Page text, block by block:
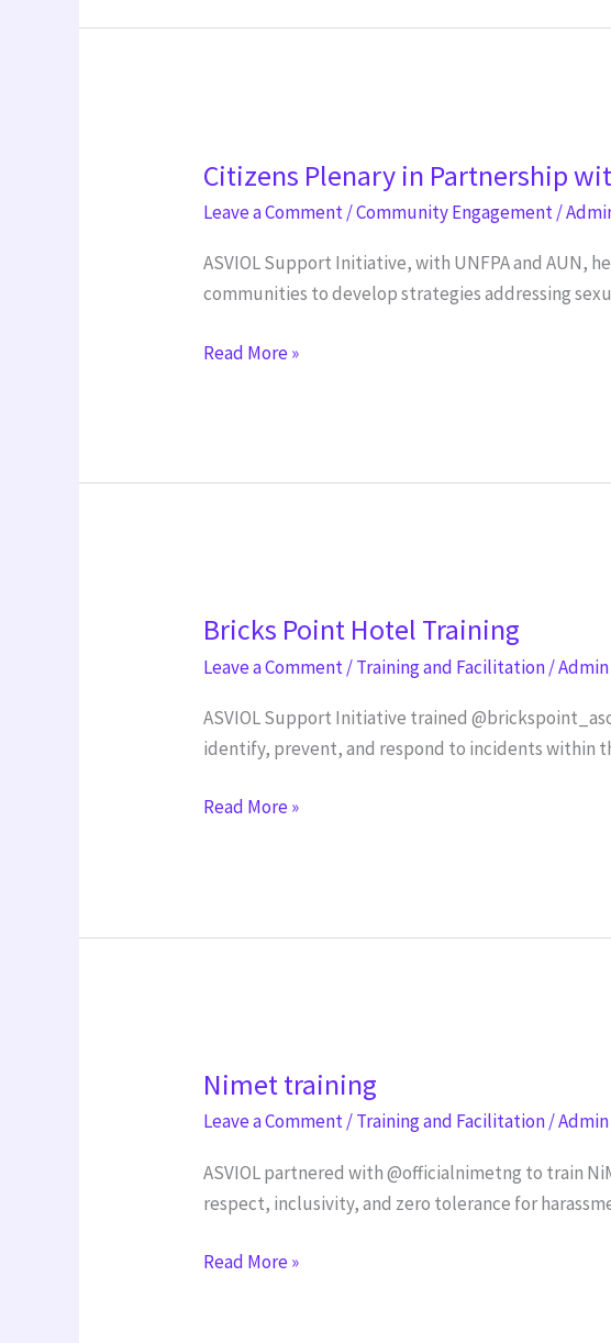
Citizens Plenary in Partnership
Leave a Comment/Community Engagement/
ASVIOL Support Initiative, with UNFPA and AUN,
communities to develop strategies addressing
Plenary
in
with
AIT
Read More »
Bricks Point Hotel Training
Leave a Comment/Training and Facilitation/Admin
ASVIOL Support Initiative trained
identify, prevent, and respond to incidents within
Point
Hotel
Read More »
Nimet training
Leave a Comment/Training and Facilitation/Admin
ASVIOL partnered with @officialnimetng to train
respect, inclusivity, and zero tolerance for
training
Read More »